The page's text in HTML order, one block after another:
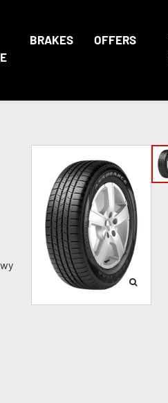
BRAKES OFFERS